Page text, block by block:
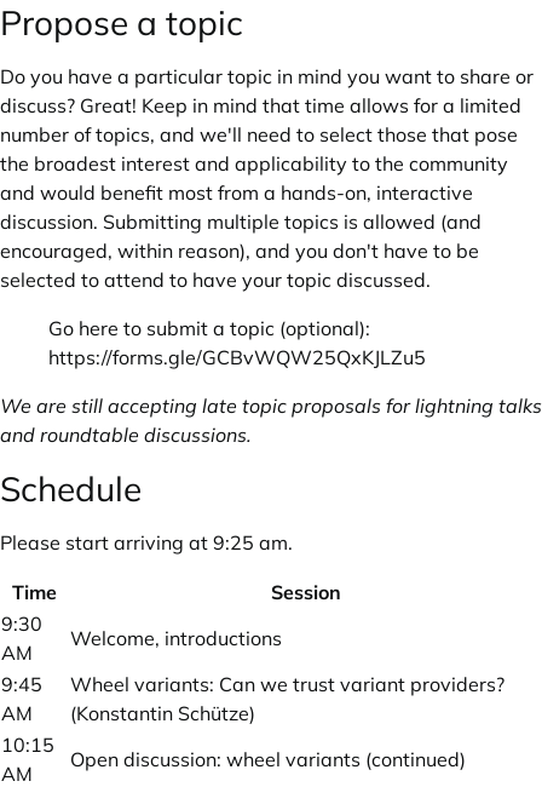
Propose a topic
Do you have a particular topic in mind you want to share or
discuss? Great! Keep in mind that time allows for a limited
number of topics, and we'll need to select those that pose
the broadest interest and applicability to the community
and would benefit most from a hands-on, interactive
discussion. Submitting multiple topics is allowed (and
encouraged, within reason), and you don't have to be
selected to attend to have your topic discussed.
Go here to submit a topic (optional):
https://forms.gle/GCBvWQW25QxKJLZu5
We are still accepting late topic proposals for lightning talks
and roundtable discussions.
Schedule
Please start arriving at 9:25 am.
Time
Session
9:30
AM
Welcome, introductions
9:45
AM
Wheel variants: Can we trust variant providers?
(Konstantin Schütze)
10:15
AM
Open discussion: wheel variants (continued)